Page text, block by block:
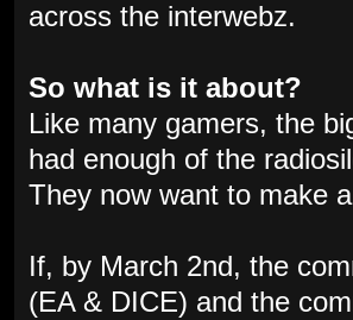
across the interwebz.
So what is it about?
Like many gamers, the
had enough of the
They now want to make
If, by March 2nd, the
(EA & DICE) and the